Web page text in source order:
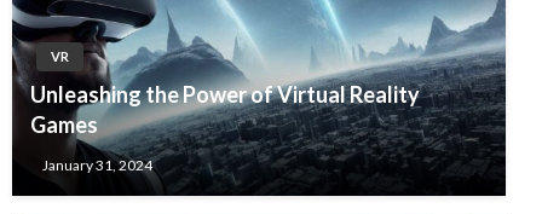
VR
Unleashing the Power of Virtual Reality
Games
January 31, 2024